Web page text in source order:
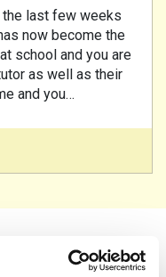
the last few weeks
now become the
school and you are
as well as their
and you…